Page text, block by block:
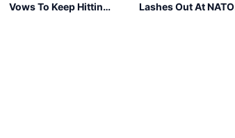
Vows To Keep Hitting
Lashes Out At NATO